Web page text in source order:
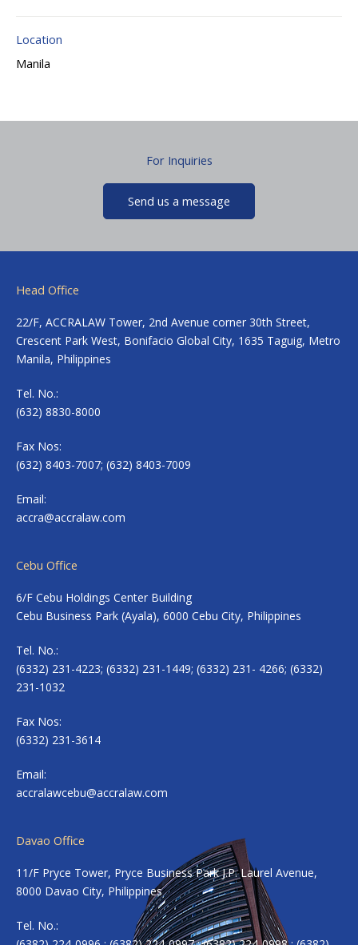
Location
Manila
For Inquiries
Send us a message
Head Office
22/F, ACCRALAW Tower, 2nd Avenue corner 30th Street,
Crescent Park West, Bonifacio Global City, 1635 Taguig, Metro
Manila, Philippines
Tel. No.:
(632) 8830-8000
Fax Nos:
(632) 8403-7007; (632) 8403-7009
Email:
accra@accralaw.com
Cebu Office
6/F Cebu Holdings Center Building
Cebu Business Park (Ayala), 6000 Cebu City, Philippines
Tel. No.:
(6332) 231-4223; (6332) 231-1449; (6332) 231- 4266; (6332)
231-1032
Fax Nos:
(6332) 231-3614
Email:
accralawcebu@accralaw.com
Davao Office
11/F Pryce Tower, Pryce Business Park J.P. Laurel Avenue,
8000 Davao City, Philippines
Tel. No.: